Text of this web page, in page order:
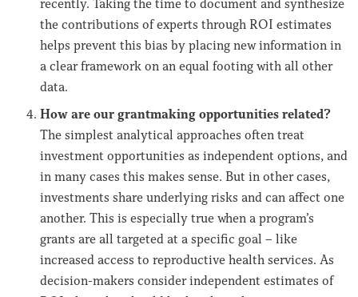
recently. Taking the time to document and synthesize
the contributions of experts through ROI estimates
helps prevent this bias by placing new information in
a clear framework on an equal footing with all other
data.
How are our grantmaking opportunities related?
The simplest analytical approaches often treat
investment opportunities as independent options, and
in many cases this makes sense. But in other cases,
investments share underlying risks and can affect one
another. This is especially true when a program’s
grants are all targeted at a specific goal – like
increased access to reproductive health services. As
decision-makers consider independent estimates of